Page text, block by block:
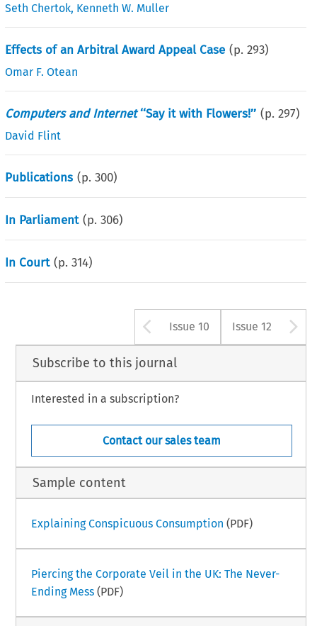
Seth Chertok, Kenneth W. Muller
Effects of an Arbitral Award Appeal Case (p.293)
Omar F. Otean
Computers and Internet‘‘Say it with Flowers!’’ (p.297)
David Flint
Publications (p.300)
In Parliament (p.306)
In Court (p.314)
Arrow button
Issue 10 Issue 12
Subscribe to this journal
Interested in a subscription?
Contact our sales team
Sample content
Explaining Conspicuous Consumption (PDF)
Piercing the Corporate Veil in the UK: The Never-
Ending Mess(PDF)